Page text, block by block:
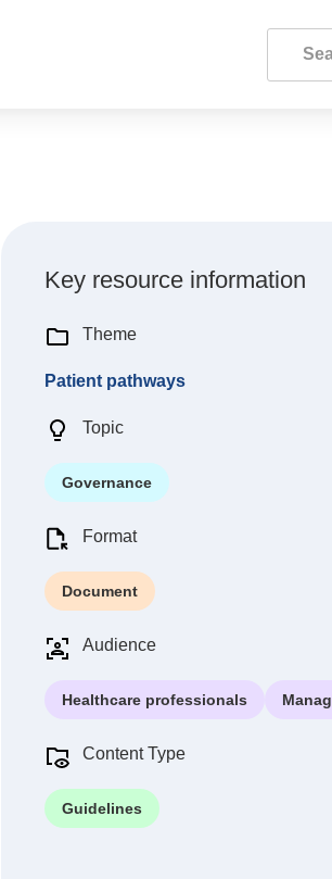
Key resource information
Theme
Patient pathways
Topic
Governance
Format
Document
Audience
Healthcare professionals
Content Type
Guidelines